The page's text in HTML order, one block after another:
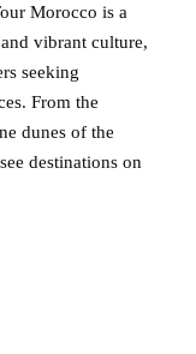
Morocco is a
vibrant culture,
seeking
From the
dunes of the
destinations on